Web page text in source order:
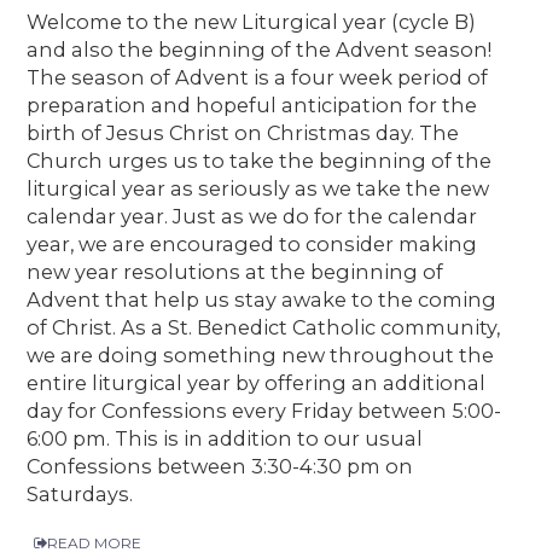
Welcome to the new Liturgical year (cycle B)
and also the beginning of the Advent season!
The season of Advent is a four week period of
preparation and hopeful anticipation for the
birth of Jesus Christ on Christmas day. The
Church urges us to take the beginning of the
liturgical year as seriously as we take the new
calendar year. Just as we do for the calendar
year, we are encouraged to consider making
new year resolutions at the beginning of
Advent that help us stay awake to the coming
of Christ. As a St. Benedict Catholic community,
we are doing something new throughout the
entire liturgical year by offering an additional
day for Confessions every Friday between 5:00-
6:00 pm. This is in addition to our usual
Confessions between 3:30-4:30 pm on
Saturdays.
READ MORE